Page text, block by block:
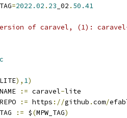
=2022.02 . 23 _02 . 50.41
of caravel, (1):
), 1)
:= caravel-lite
:= https ://github .com/
:= $(MPW_TAG)